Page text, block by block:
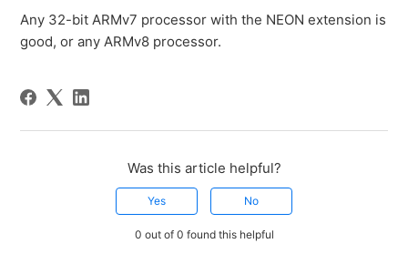
Any 32-bit ARMv7 processor with the NEON extension is
good, or any ARMv8 processor.
Was this article helpful?
Yes No
0 out of 0 found this helpful